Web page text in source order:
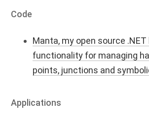
Code
Manta, my open source
functionality for managing
points, junctions and
Applications